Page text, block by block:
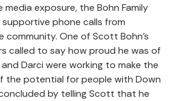
exposure, the Bohn Family
phone calls from
One of Scott Bohn’s
called to say how proud he was of
Darci were working to make the
the potential for people with Down
by telling Scott that he